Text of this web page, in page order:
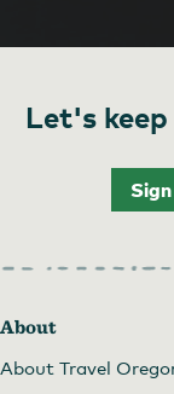
Let's
About
About Travel